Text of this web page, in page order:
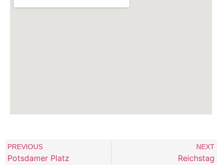
PREVIOUS
Potsdamer Platz
NEXT
Reichstag